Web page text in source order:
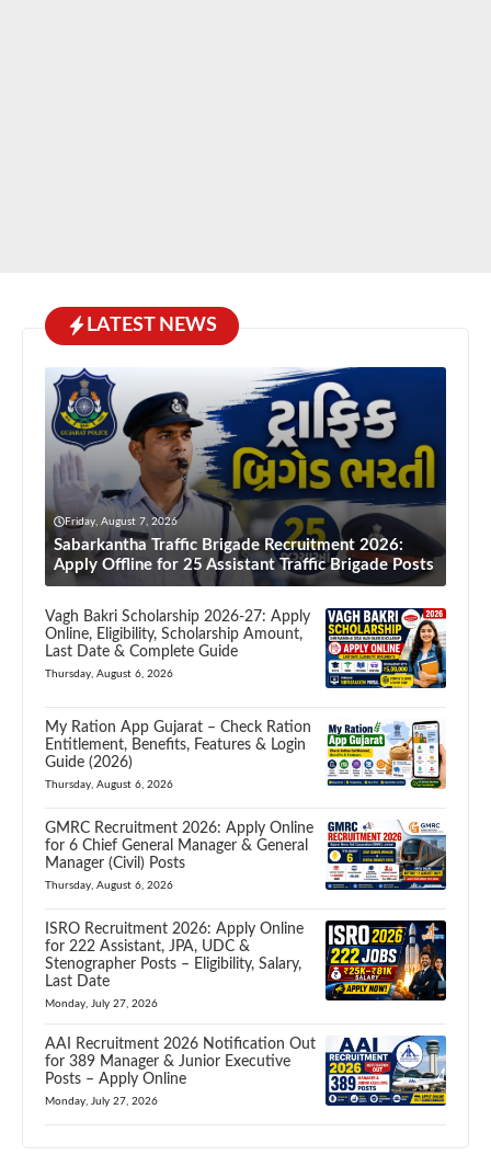
LATEST NEWS
Friday, August 7, 2026
Sabarkantha Traffic Brigade Recruitment 2026:
Apply Offline for 25 Assistant Traffic Brigade Posts
Vagh Bakri Scholarship 2026-27: Apply
Online, Eligibility, Scholarship Amount,
Last Date & Complete Guide
Thursday, August 6, 2026
My Ration App Gujarat – Check Ration
Entitlement, Benefits, Features & Login
Guide (2026)
Thursday, August 6, 2026
GMRC Recruitment 2026: Apply Online
for 6 Chief General Manager & General
Manager (Civil) Posts
Thursday, August 6, 2026
ISRO Recruitment 2026: Apply Online
for 222 Assistant, JPA, UDC &
Stenographer Posts – Eligibility, Salary,
Last Date
Monday, July 27, 2026
AAI Recruitment 2026 Notification Out
for 389 Manager & Junior Executive
Posts – Apply Online
Monday, July 27, 2026